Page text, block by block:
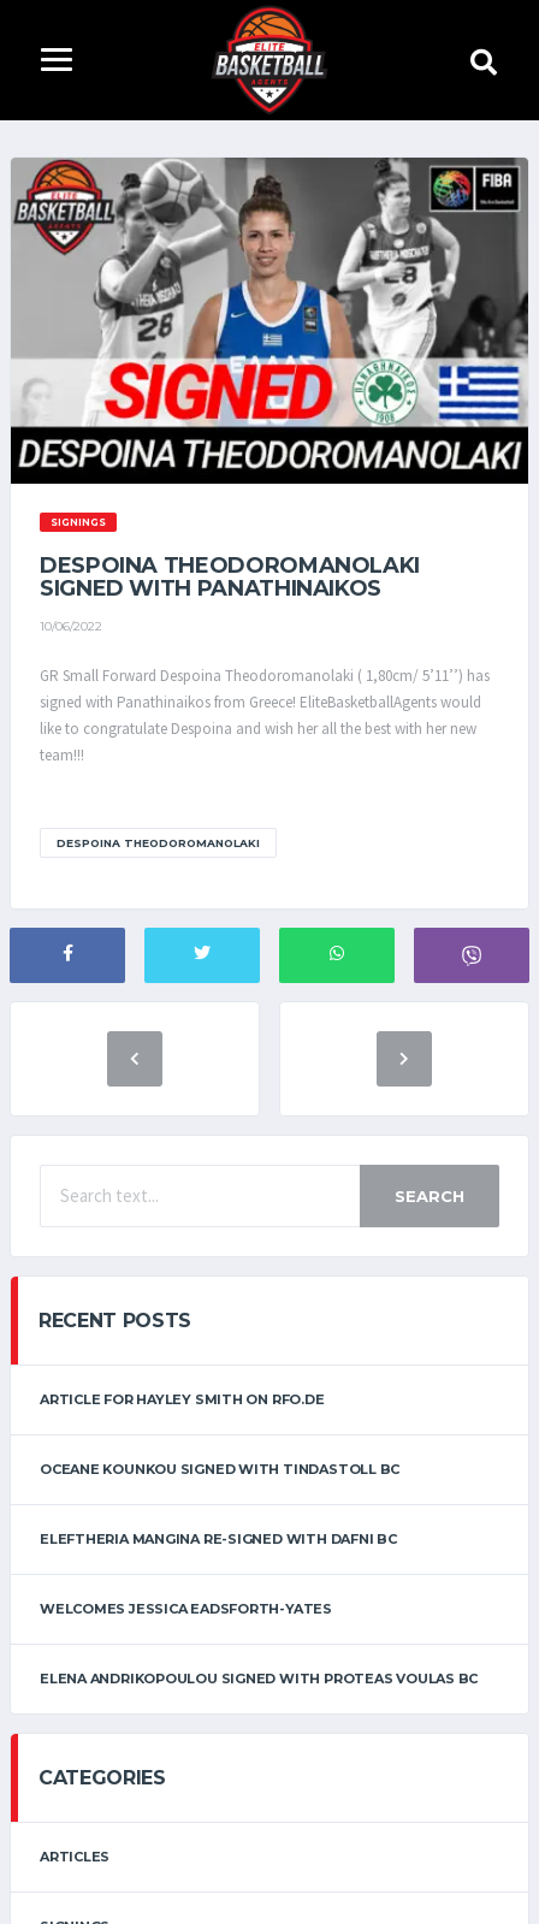
SIGNINGS
DESPOINA THEODOROMANOLAKI
SIGNED WITH PANATHINAIKOS
10/06/2022
GR Small Forward Despoina Theodoromanolaki ( 1,80cm/ 5’11’’) has
signed with Panathinaikos from Greece! EliteBasketballAgents would
like to congratulate Despoina and wish her all the best with her new
team!!!
DESPOINA THEODOROMANOLAKI
SEARCH
RECENT POSTS
ARTICLE FOR HAYLEY SMITH ON RFO.DE
OCEANE KOUNKOU SIGNED WITH TINDASTOLL BC
ELEFTHERIA MANGINA RE-SIGNED WITH DAFNI BC
WELCOMES JESSICA EADSFORTH-YATES
ELENA ANDRIKOPOULOU SIGNED WITH PROTEAS VOULAS BC
CATEGORIES
ARTICLES